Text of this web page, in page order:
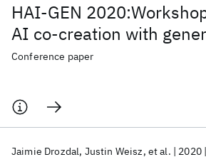
HAI-GEN
AI co-creation with
Conference paper
Jaimie Drozdal Justin Weisz et al. 2020